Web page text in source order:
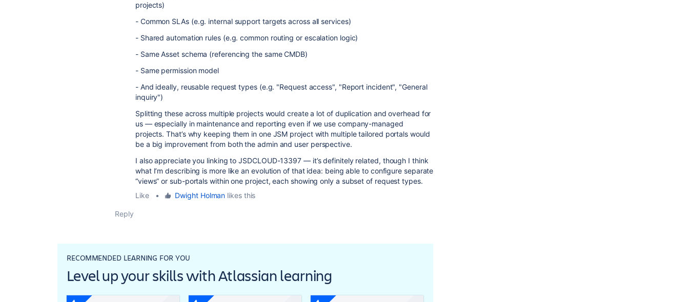
projects)
- Common SLAs (e.g. internal support targets across all services)
- Shared automation rules (e.g. common routing or escalation logic)
- Same Asset schema (referencing the same CMDB)
- Same permission model
- And ideally, reusable request types (e.g. "Request access", "Report incident", "General
inquiry")
Splitting these across multiple projects would create a lot of duplication and overhead for
us — especially in maintenance and reporting even if we use company-managed
projects. That’s why keeping them in one JSM project with multiple tailored portals would
be a big improvement from both the admin and user perspective.
I also appreciate you linking to JSDCLOUD-13397 — it’s definitely related, though I think
what I’m describing is more like an evolution of that idea: being able to configure separate
“views” or sub-portals within one project, each showing only a subset of request types.
Like
• Dwight Holman likes this
Reply
RECOMMENDED LEARNING FOR YOU
Level up your skills with Atlassian learning